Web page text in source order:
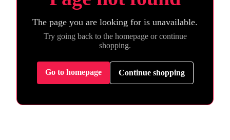
The page you are looking for is unavailable.
Try going back to the homepage or continue
shopping.
Go to homepage Continue shopping